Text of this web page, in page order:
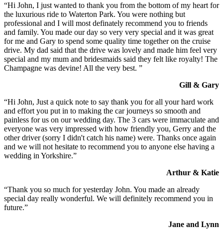
“Hi John, I just wanted to thank you from the bottom of my heart for
the luxurious ride to Waterton Park. You were nothing but
professional and I will most definately recommend you to friends
and family. You made our day so very very special and it was great
for me and Gary to spend some quality time together on the cruise
drive. My dad said that the drive was lovely and made him feel very
special and my mum and bridesmaids said they felt like royalty! The
Champagne was devine! All the very best. ”
Gill & Gary
“Hi John, Just a quick note to say thank you for all your hard work
and effort you put in to making the car journeys so smooth and
painless for us on our wedding day. The 3 cars were immaculate and
everyone was very impressed with how friendly you, Gerry and the
other driver (sorry I didn't catch his name) were. Thanks once again
and we will not hesitate to recommend you to anyone else having a
wedding in Yorkshire.”
Arthur & Katie
“Thank you so much for yesterday John. You made an already
special day really wonderful. We will definitely recommend you in
future.”
Jane and Lynn